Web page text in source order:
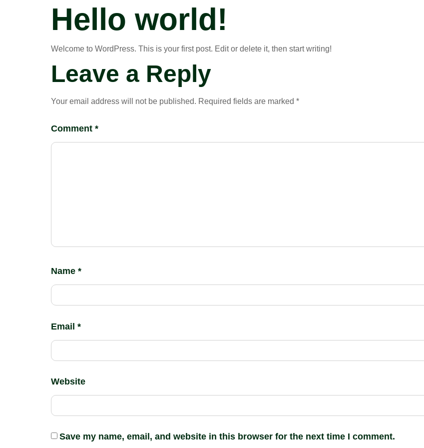
Hello world!
Welcome to WordPress. This is your first post. Edit or delete it, then start writing!
Leave a Reply
Your email address will not be published. Required fields are marked *
Comment *
Name *
Email *
Website
Save my name, email, and website in this browser for the next time I comment.